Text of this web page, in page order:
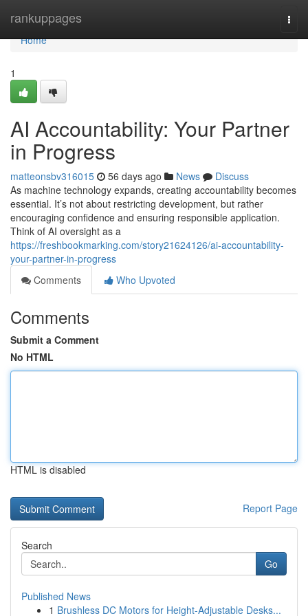
rankuppages
Home
Home
1
AI Accountability: Your Partner
in Progress
matteonsbv316015 56 days ago News
Discuss
As machine technology expands, creating accountability becomes
essential. It’s not about restricting development, but rather
encouraging confidence and ensuring responsible application.
Think of AI oversight as a
https://freshbookmarking.com/story21624126/ai-accountability-
your-partner-in-progress
Comments
Who Upvoted
Comments
Submit a Comment
No HTML
HTML is disabled
Report Page
Search
Go
Published News
1 Brushless DC Motors for Height-Adjustable Desks...